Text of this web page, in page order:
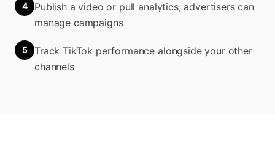
4
Publish a video or pull analytics; advertisers can
manage campaigns
5
Track TikTok performance alongside your other
channels